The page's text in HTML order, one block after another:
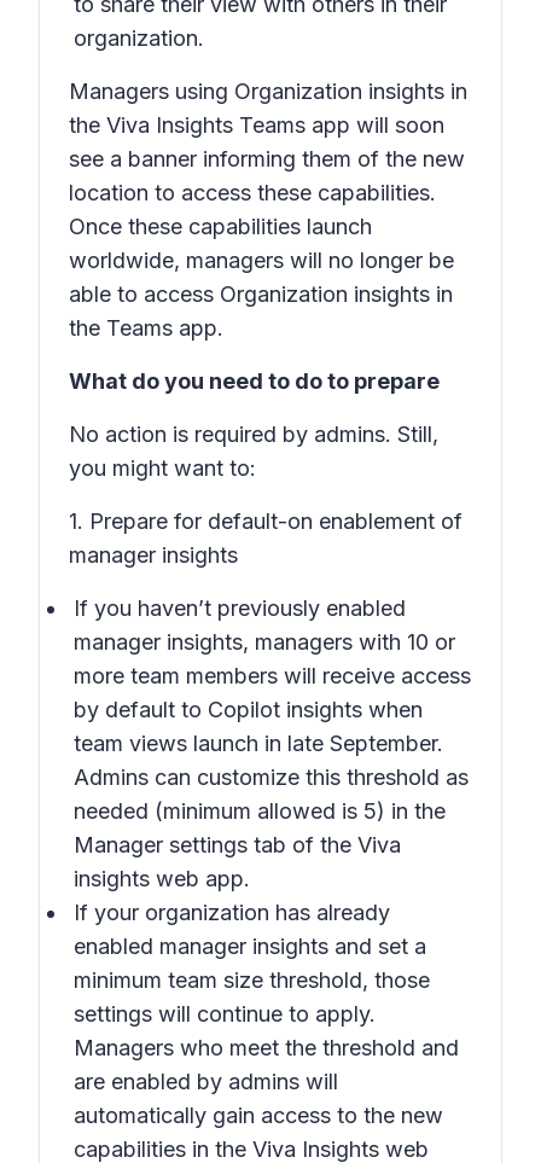
organization.
Managers using Organization insights in
the Viva Insights Teams app will soon
see a banner informing them of the new
location to access these capabilities.
Once these capabilities launch
worldwide, managers will no longer be
able to access Organization insights in
the Teams app.
What do you need to do to prepare
No action is required by admins. Still,
you might want to:
1. Prepare for default-on enablement of
manager insights
If you haven’t previously enabled
manager insights, managers with 10 or
more team members will receive access
by default to Copilot insights when
team views launch in late September.
Admins can customize this threshold as
needed (minimum allowed is 5) in the
Manager settings tab of the Viva
insights web app.
If your organization has already
enabled manager insights and set a
minimum team size threshold, those
settings will continue to apply.
Managers who meet the threshold and
are enabled by admins will
automatically gain access to the new
capabilities in the Viva Insights web